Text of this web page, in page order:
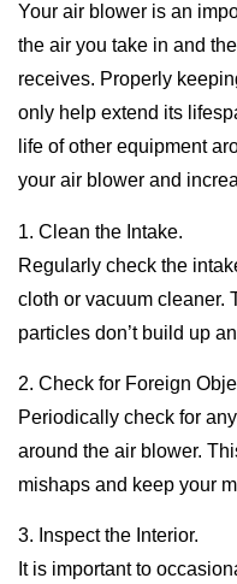
Your air blower is an
the air you take in and
receives. Properly
only help extend its
life of other equipment
your air blower and
1. Clean the Intake.
Regularly check the
cloth or vacuum cleaner.
particles don’t build up
2. Check for Foreign
Periodically check for
around the air blower.
mishaps and keep your
3. Inspect the Interior.
It is important to